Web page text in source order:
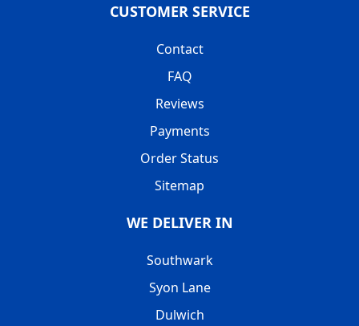
CUSTOMER SERVICE
Contact
FAQ
Reviews
Payments
Order Status
Sitemap
WE DELIVER IN
Southwark
Syon Lane
Dulwich